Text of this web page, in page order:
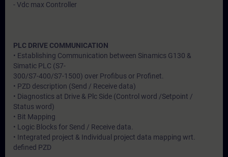
- Vdc max Controller
PLC DRIVE COMMUNICATION
• Establishing Communication between Sinamics G130 &
Simatic PLC (S7-
300/S7-400/S7-1500) over Profibus or Profinet.
• PZD description (Send / Receive data)
• Diagnostics at Drive & Plc Side (Control word /Setpoint /
Status word)
• Bit Mapping
• Logic Blocks for Send / Receive data.
• Integrated project & Individual project data mapping wrt.
defined PZD